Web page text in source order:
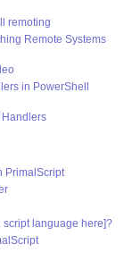
remoting
Remote Systems
in PowerShell
Handlers
PrimalScript
script language here]?